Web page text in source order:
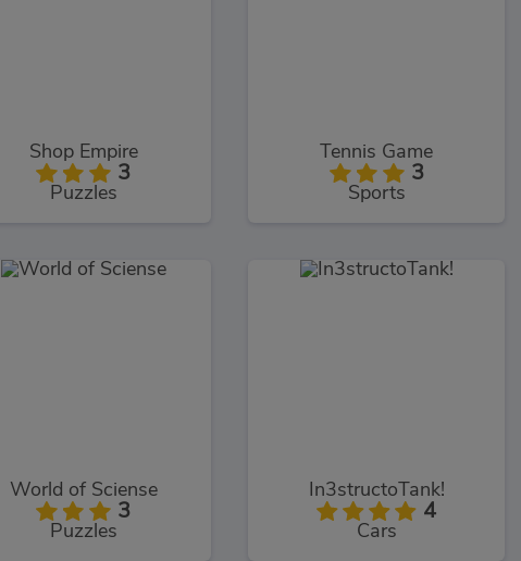
Shop Empire
3
Puzzles
Tennis Game
3
Sports
World of Sciense
3
Puzzles
In3structoTank!
4
Cars